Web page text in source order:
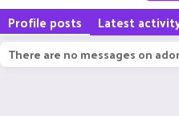
Profile posts Latest
There are no messages on